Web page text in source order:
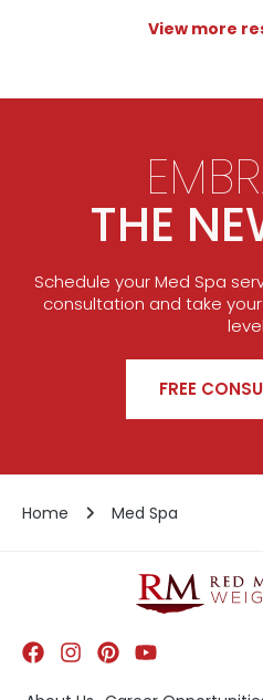
View more
THE
Schedule your Med Spa
consultation and take
FREE
Home Med Spa